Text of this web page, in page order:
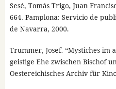
Sesé, Tomás Trigo, Juan
664. Pamplona: Servicio de
de Navarra, 2000.
Trummer, Josef. “Mystiches im
geistige Ehe zwischen Bischof
Oestereichisches Archiv für